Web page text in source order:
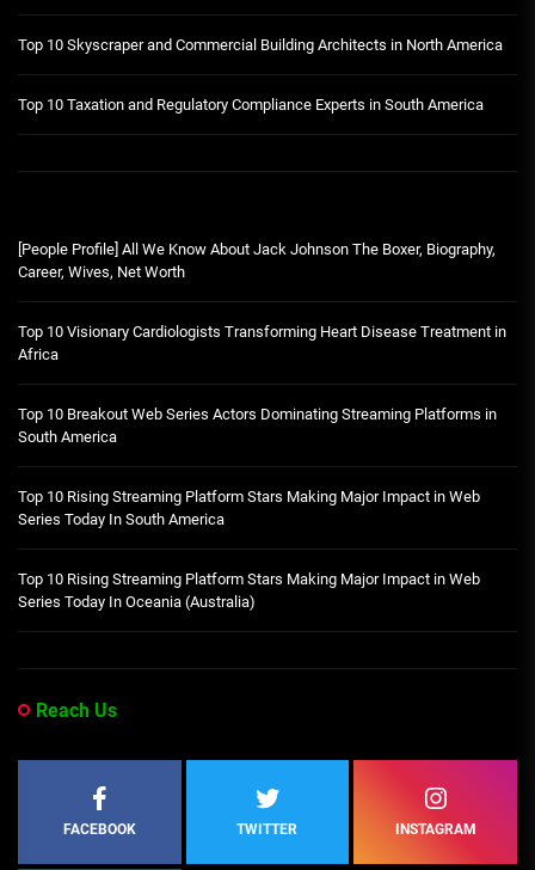
Top 10 Skyscraper and Commercial Building Architects in North America
Top 10 Taxation and Regulatory Compliance Experts in South America
[People Profile] All We Know About Jack Johnson The Boxer, Biography,
Career, Wives, Net Worth
Top 10 Visionary Cardiologists Transforming Heart Disease Treatment in
Africa
Top 10 Breakout Web Series Actors Dominating Streaming Platforms in
South America
Top 10 Rising Streaming Platform Stars Making Major Impact in Web
Series Today In South America
Top 10 Rising Streaming Platform Stars Making Major Impact in Web
Series Today In Oceania (Australia)
Reach Us
FACEBOOK TWITTER INSTAGRAM